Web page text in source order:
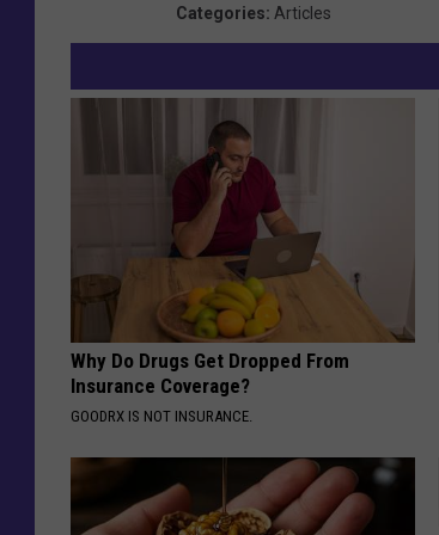
Categories: Articles
Why Do Drugs Get Dropped From
Insurance Coverage?
GOODRX IS NOT INSURANCE.